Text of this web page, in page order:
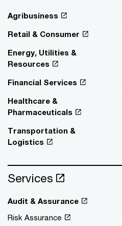
Agribusiness
Retail & Consumer
Energy, Utilities &
Resources
Financial Services
Healthcare &
Pharmaceuticals
Transportation &
Logistics
Services
Audit & Assurance
Risk Assurance